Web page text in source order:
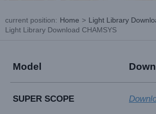
current position: Home > Light Library
Light Library Download CHAMSYS
Model
SUPER SCOPE